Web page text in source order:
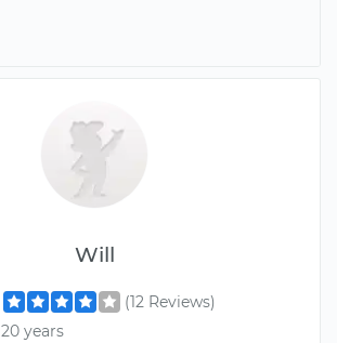
Will
(12 Reviews)
20 years